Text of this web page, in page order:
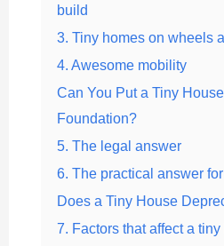
build
3. Tiny homes on wheels
4. Awesome mobility
Can You Put a Tiny
Foundation?
5. The legal answer
6. The practical answer
Does a Tiny House
7. Factors that affect a tiny